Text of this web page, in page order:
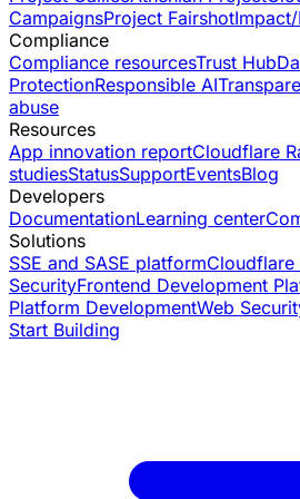
CampaignsProject FairshotImpact/
Compliance
Compliance resourcesTrust Hub
ProtectionResponsible AI
abuse
Resources
App innovation reportCloudflare
studiesStatusSupportEventsBlog
Developers
DocumentationLearning center
Solutions
SSE and SASE platformCloudflare
SecurityFrontend Development
Platform DevelopmentWeb
Start Building